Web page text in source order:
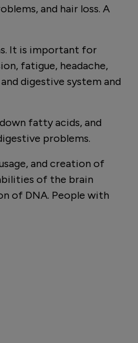
and hair loss. A
It is important for
fatigue, headache,
digestive system and
fatty acids, and
problems.
and creation of
of the brain
of DNA. People with